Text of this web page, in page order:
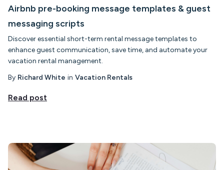
Airbnb pre-booking message templates & guest
messaging scripts
Discover essential short-term rental message templates to
enhance guest communication, save time, and automate your
vacation rental management.
By Richard White in Vacation Rentals
Read post